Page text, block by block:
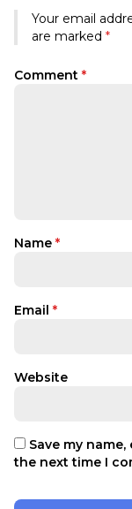
Your email
are marked *
Comment *
Name *
Email *
Website
Save my
the next time I